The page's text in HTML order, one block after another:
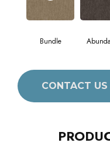
Bundle
CONTACT US